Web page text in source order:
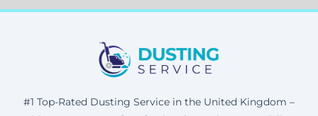
#1 Top-Rated Dusting Service in the United Kingdom –